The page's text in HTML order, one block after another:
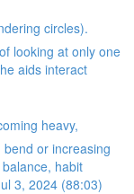
circles).
looking at only one
aids interact
heavy,
or increasing
habit
3, 2024 (88:03)